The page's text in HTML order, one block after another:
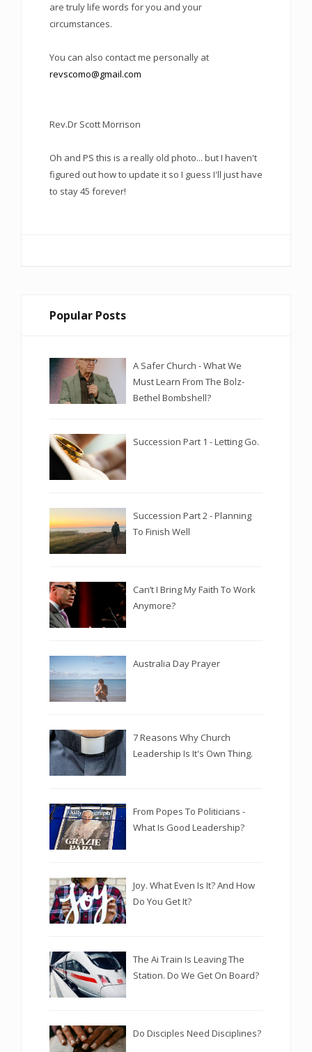
are truly life words for you and your
circumstances.
You can also contact me personally at
revscomo@gmail.com
Rev.Dr Scott Morrison
Oh and PS this is a really old photo... but I haven't
figured out how to update it so I guess I'll just have
to stay 45 forever!
Popular Posts
A Safer Church - What We
Must Learn From The Bolz-
Bethel Bombshell?
Succession Part 1 - Letting Go.
Succession Part 2 - Planning
To Finish Well
Can’t I Bring My Faith To Work
Anymore?
Australia Day Prayer
7 Reasons Why Church
Leadership Is It's Own Thing.
From Popes To Politicians -
What Is Good Leadership?
Joy. What Even Is It? And How
Do You Get It?
The Ai Train Is Leaving The
Station. Do We Get On Board?
Do Disciples Need Disciplines?